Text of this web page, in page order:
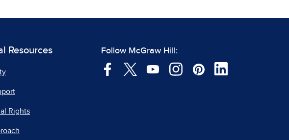
Resources
Rights
Follow McGraw Hill: